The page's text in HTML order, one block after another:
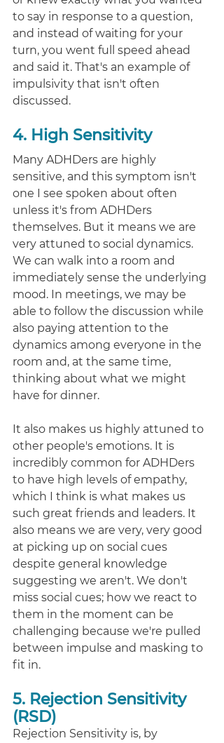
to say in response to a question,
and instead of waiting for your
turn, you went full speed ahead
and said it. That's an example of
impulsivity that isn't often
discussed.
4. High Sensitivity
Many ADHDers are highly
sensitive, and this symptom isn't
one I see spoken about often
unless it's from ADHDers
themselves. But it means we are
very attuned to social dynamics.
We can walk into a room and
immediately sense the underlying
mood. In meetings, we may be
able to follow the discussion while
also paying attention to the
dynamics among everyone in the
room and, at the same time,
thinking about what we might
have for dinner.
It also makes us highly attuned to
other people's emotions. It is
incredibly common for ADHDers
to have high levels of empathy,
which I think is what makes us
such great friends and leaders. It
also means we are very, very good
at picking up on social cues
despite general knowledge
suggesting we aren't. We don't
miss social cues; how we react to
them in the moment can be
challenging because we're pulled
between impulse and masking to
fit in.
5. Rejection Sensitivity
(RSD)
Rejection Sensitivity is, by